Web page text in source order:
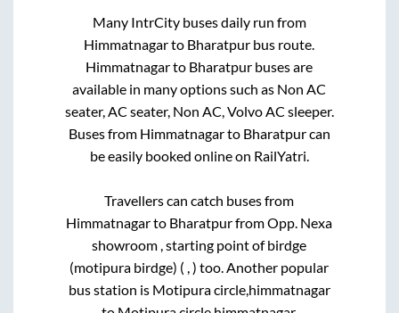
Many IntrCity buses daily run from
Himmatnagarto Bharatpur bus route.
Himmatnagarto Bharatpur buses are
available in many options such as Non AC
seater, AC seater, Non AC, Volvo AC sleeper.
Buses from Himmatnagarto Bharatpurcan
be easily booked online on RailYatri.
Travellers can catch buses from
Himmatnagarto BharatpurfromOpp. Nexa
showroom , starting point of birdge
(motipura birdge) ( , ) too. Another popular
bus station is Motipura circle,himmatnagar